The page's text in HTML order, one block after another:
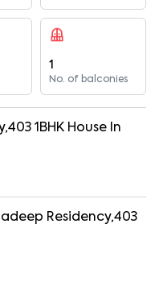
1
No. of balconies
1 BHK House In
Residency,403